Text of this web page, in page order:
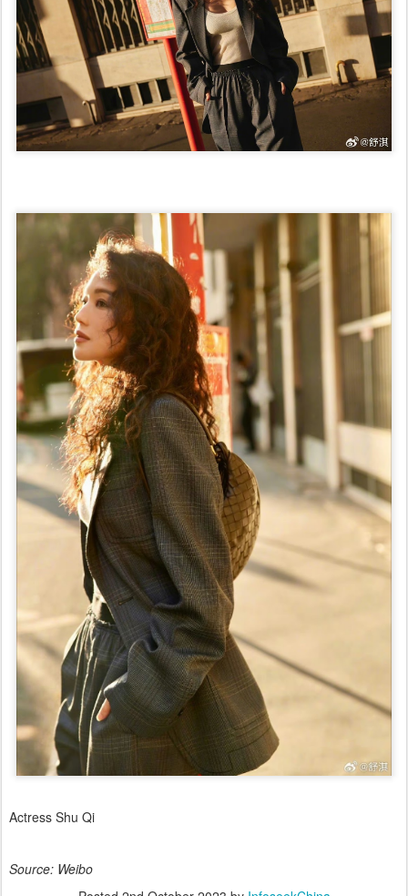
Actress Shu Qi
Source: Weibo